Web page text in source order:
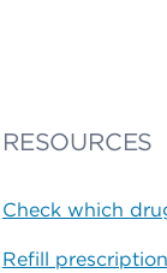
RESOURCES
Check which
Refill